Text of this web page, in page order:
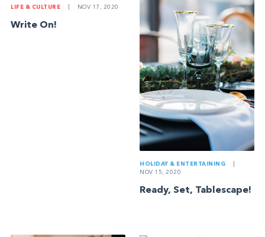
LIFE & CULTURE NOV 17, 2020
Write On!
HOLIDAY & ENTERTAINING
NOV 15, 2020
Ready, Set, Tablescape!